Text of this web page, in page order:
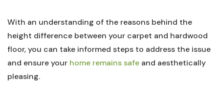
With an understanding of the reasons⁣ behind the
height difference between your carpet and hardwood
floor,‍ you can take‍ informed steps to address the issue
and ensure your home remains safe and aesthetically
pleasing.